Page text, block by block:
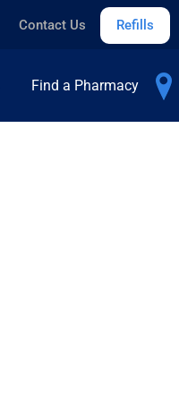
Contact Us Refills
Find a Pharmacy